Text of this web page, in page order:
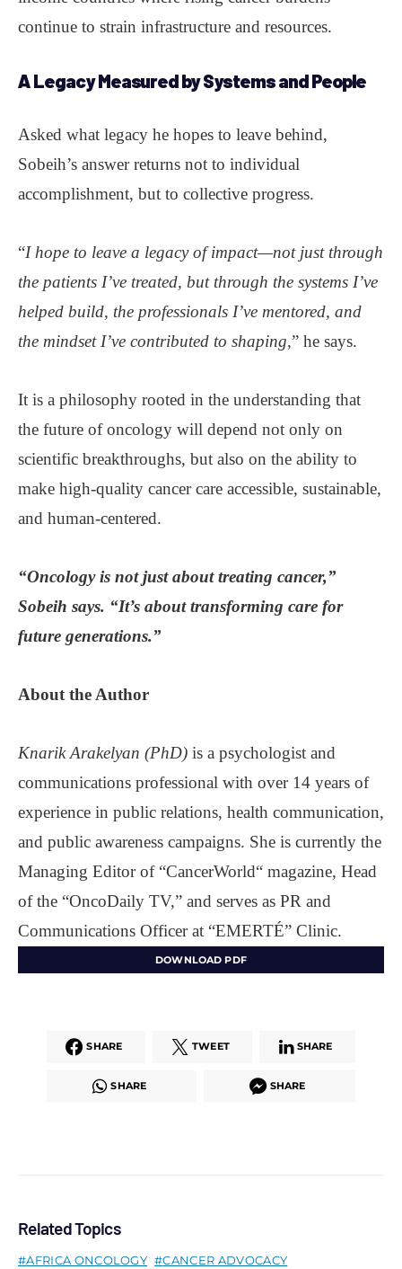
continue to strain infrastructure and resources.
A Legacy Measured by Systems and People
Asked what legacy he hopes to leave behind,
Sobeih’s answer returns not to individual
accomplishment, but to collective progress.
“I hope to leave a legacy of impact—not just through
the patients I’ve treated, but through the systems I’ve
helped build, the professionals I’ve mentored, and
the mindset I’ve contributed to shaping,” he says.
It is a philosophy rooted in the understanding that
the future of oncology will depend not only on
scientific breakthroughs, but also on the ability to
make high-quality cancer care accessible, sustainable,
and human-centered.
“Oncology is not just about treating cancer,”
Sobeih says. “It’s about transforming care for
future generations.”
About theAuthor
Knarik Arakelyan (PhD) is a psychologist and
communications professional with over 14 years of
experience in public relations, health communication,
and public awareness campaigns. She is currently the
Managing Editor of “CancerWorld“ magazine, Head
of the “OncoDaily TV,” and serves as PR and
Communications Officer at “EMERTÉ” Clinic.
DOWNLOAD PDF
SHARE TWEET SHARE
SHARE SHARE
Related Topics
AFRICA ONCOLOGY
CANCER ADVOCACY